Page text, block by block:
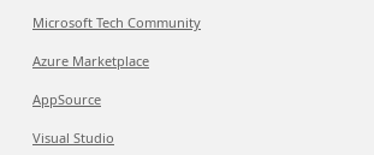
Microsoft Tech Community
Azure Marketplace
AppSource
Visual Studio